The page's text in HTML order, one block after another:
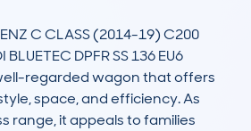
C CLASS (2014-19) C200
BLUETEC DPFR SS 136 EU6
regarded wagon that offers
space, and efficiency. As
range, it appeals to families